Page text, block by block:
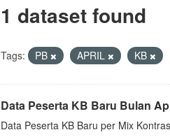
1 dataset found
Tags: PB APRIL KB
Data Peserta KB Baru Bulan
Data Peserta KB Baru per Mix